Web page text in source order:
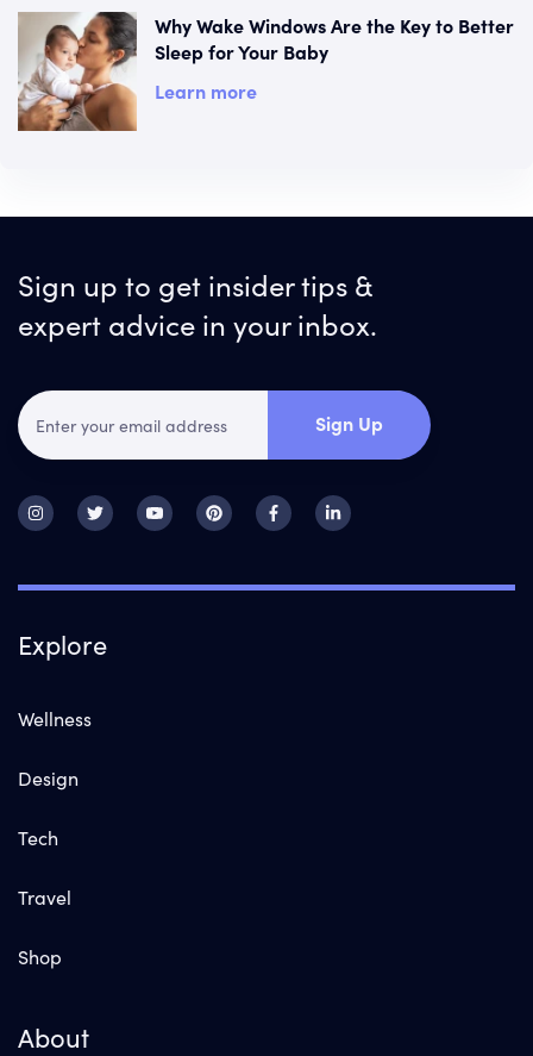
Why Wake Windows Are the Key to Better
Sleep for Your Baby
Learn more
Sign up to get insider tips &
expert advice in your inbox.
Sign Up
Explore
Wellness
Design
Tech
Travel
Shop
About